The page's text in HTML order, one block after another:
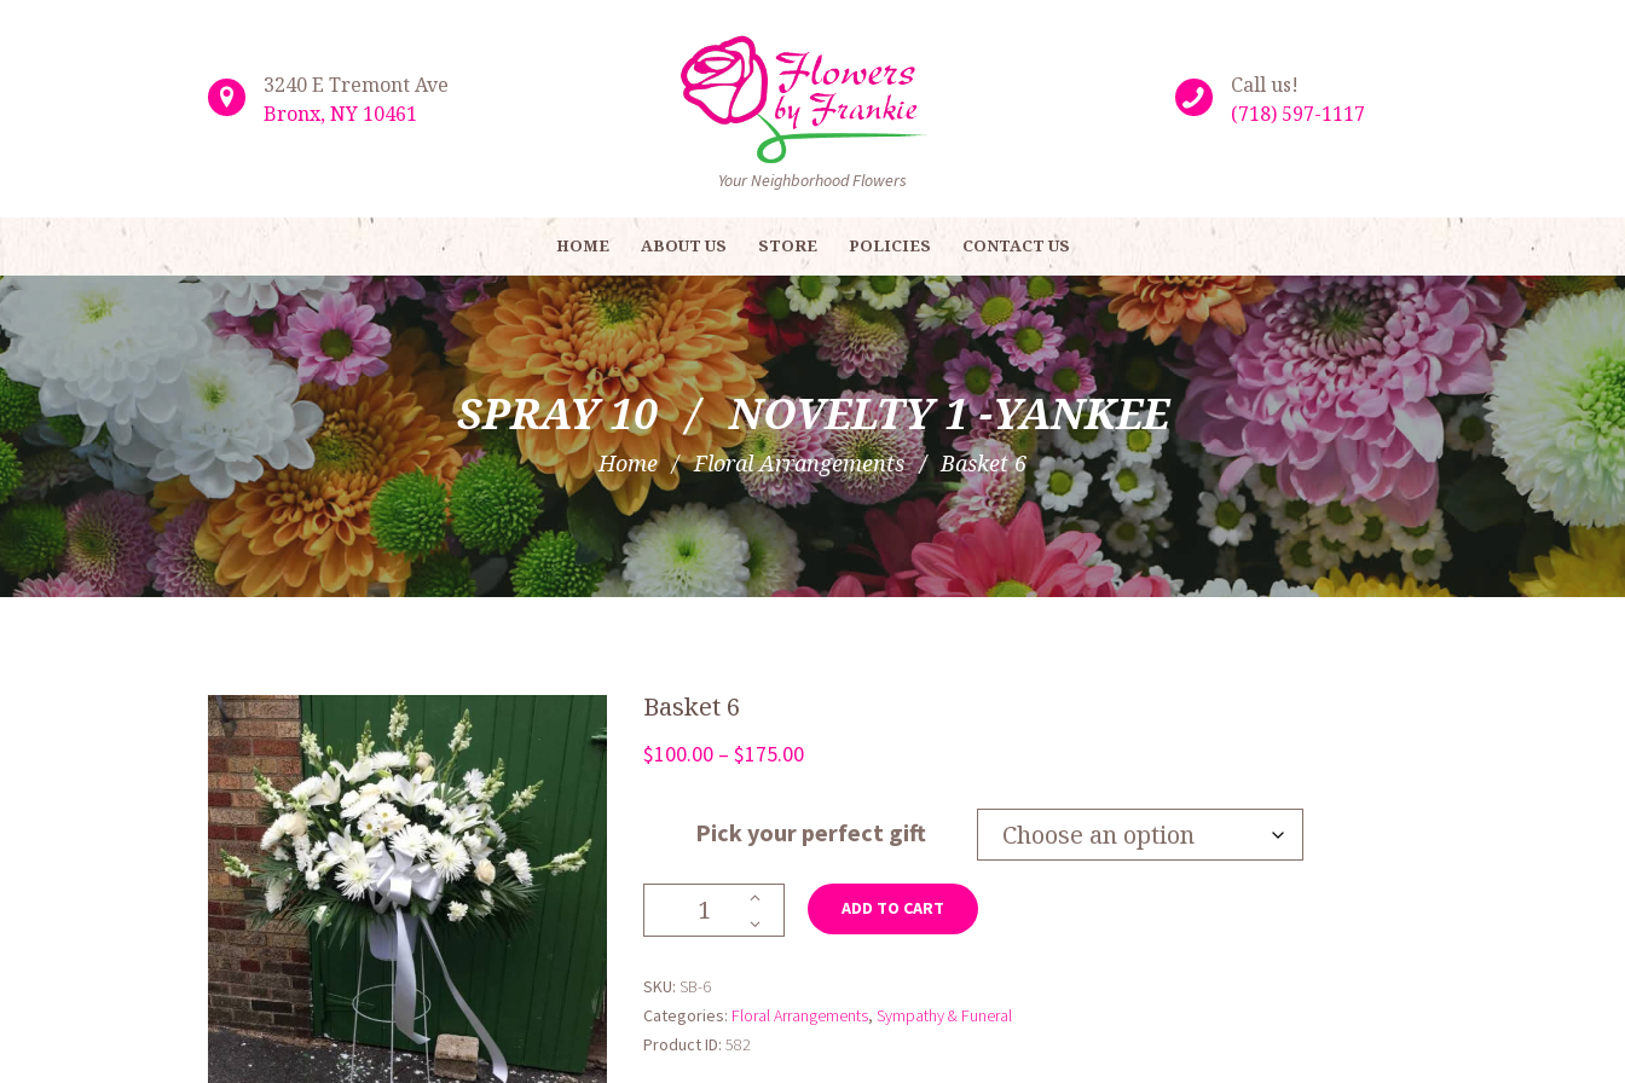
3240 E Tremont Ave
Bronx, NY 10461
Your Neighborhood Flowers
Call us!
(718) 597-1117
HOME ABOUT US STORE POLICIES CONTACT US
SPRAY 10 NOVELTY 1 -YANKEE
Home Floral Arrangements Basket 6
Basket 6
$100.00 – $175.00Price
through
Pick your perfect gift
ADD TO CART
SKU: SB-6
Categories: Floral Arrangements, Sympathy & Funeral
Product ID: 582